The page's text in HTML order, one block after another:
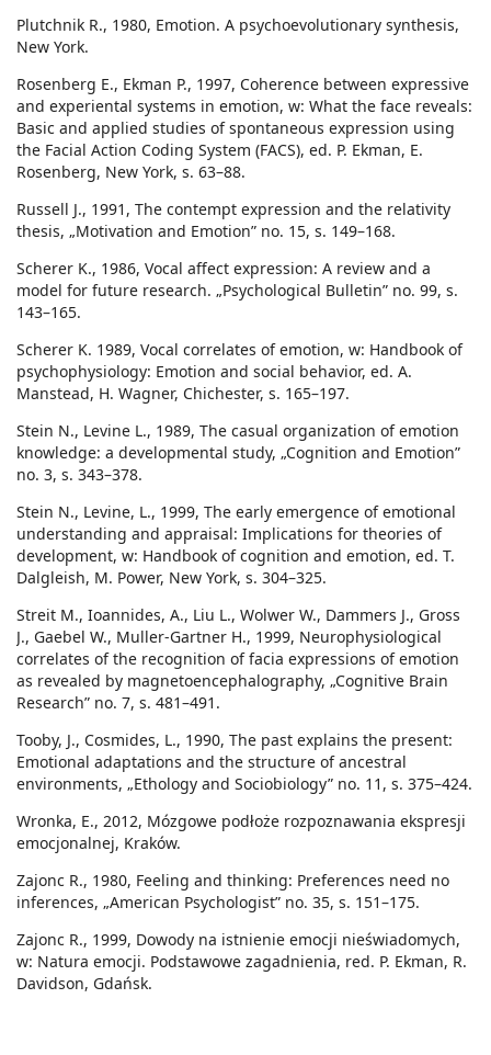
Plutchnik R., 1980, Emotion. A psychoevolutionary synthesis,
New York.
Rosenberg E., Ekman P., 1997, Coherence between expressive
and experiental systems in emotion, w: What the face reveals:
Basic and applied studies of spontaneous expression using
the Facial Action Coding System (FACS), ed. P. Ekman, E.
Rosenberg, New York, s. 63–88.
Russell J., 1991, The contempt expression and the relativity
thesis, „Motivation and Emotion” no. 15, s. 149–168.
Scherer K., 1986, Vocal affect expression: A review and a
model for future research. „Psychological Bulletin” no. 99, s.
143–165.
Scherer K. 1989, Vocal correlates of emotion, w: Handbook of
psychophysiology: Emotion and social behavior, ed. A.
Manstead, H. Wagner, Chichester, s. 165–197.
Stein N., Levine L., 1989, The casual organization of emotion
knowledge: a developmental study, „Cognition and Emotion”
no. 3, s. 343–378.
Stein N., Levine, L., 1999, The early emergence of emotional
understanding and appraisal: Implications for theories of
development, w: Handbook of cognition and emotion, ed. T.
Dalgleish, M. Power, New York, s. 304–325.
Streit M., Ioannides, A., Liu L., Wolwer W., Dammers J., Gross
J., Gaebel W., Muller-Gartner H., 1999, Neurophysiological
correlates of the recognition of facia expressions of emotion
as revealed by magnetoencephalography, „Cognitive Brain
Research” no. 7, s. 481–491.
Tooby, J., Cosmides, L., 1990, The past explains the present:
Emotional adaptations and the structure of ancestral
environments, „Ethology and Sociobiology” no. 11, s. 375–424.
Wronka, E., 2012, Mózgowe podłoże rozpoznawania ekspresji
emocjonalnej, Kraków.
Zajonc R., 1980, Feeling and thinking: Preferences need no
inferences, „American Psychologist” no. 35, s. 151–175.
Zajonc R., 1999, Dowody na istnienie emocji nieświadomych,
w: Natura emocji. Podstawowe zagadnienia, red. P. Ekman, R.
Davidson, Gdańsk.